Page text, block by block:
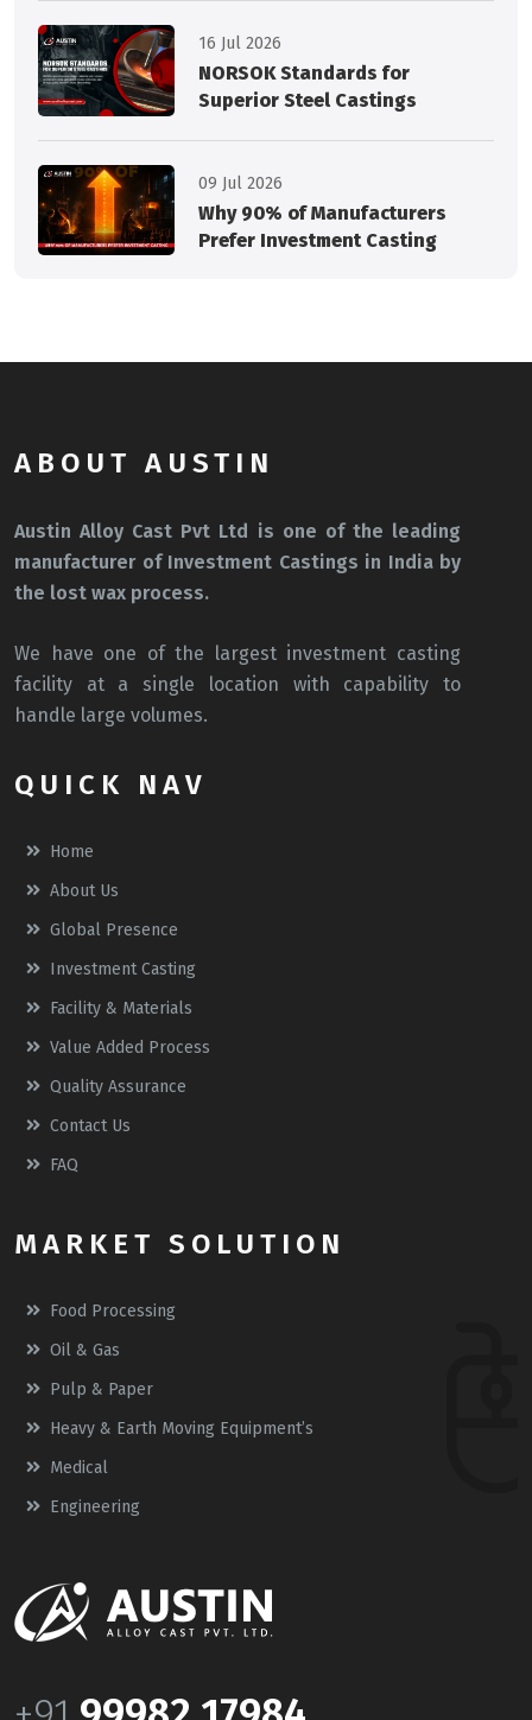
16 Jul 2026
NORSOK Standards for
Superior Steel Castings
09 Jul 2026
Why 90% of Manufacturers
Prefer Investment Casting
ABOUT AUSTIN
Austin Alloy Cast Pvt Ltd is one of the leading
manufacturer of Investment Castings in India by
the lost wax process.
We have one of the largest investment casting
facility at a single location with capability to
handle large volumes.
QUICK NAV
Home
About Us
Global Presence
Investment Casting
Facility & Materials
Value Added Process
Quality Assurance
Contact Us
FAQ
MARKET SOLUTION
Food Processing
Oil & Gas
Pulp & Paper
Heavy & Earth Moving Equipment’s
Medical
Engineering